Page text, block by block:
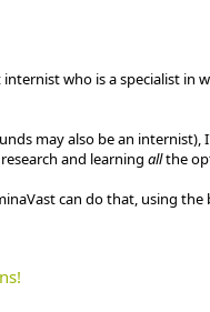
who is a specialist in
may also be an
and learning allthe
can do that, using